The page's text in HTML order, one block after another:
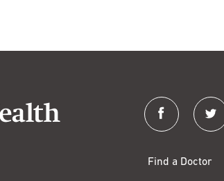
facebook twitter
Find a Doctor